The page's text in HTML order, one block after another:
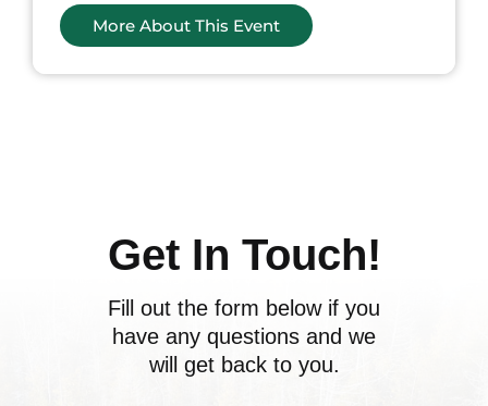
More About This Event
Get In Touch!
Fill out the form below if you
have any questions and we
will get back to you.